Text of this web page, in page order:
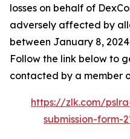
losses on behalf of
adversely affected by
between January 8,
Follow the link below to
contacted by a member
https://zlk.com/
submission-form-